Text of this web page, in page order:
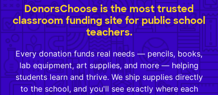
DonorsChoose is the most trusted
classroom funding site for public school
teachers.
Every donation funds real needs — pencils, books,
lab equipment, art supplies, and more — helping
students learn and thrive. We ship supplies directly
to the school, and you'll see exactly where each